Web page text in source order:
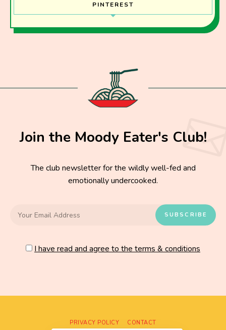
PINTEREST
Join the Moody Eater's Club!
The club newsletter for the wildly well-fed and
emotionally undercooked.
I have read and agree to the terms & conditions
PRIVACY POLICY CONTACT